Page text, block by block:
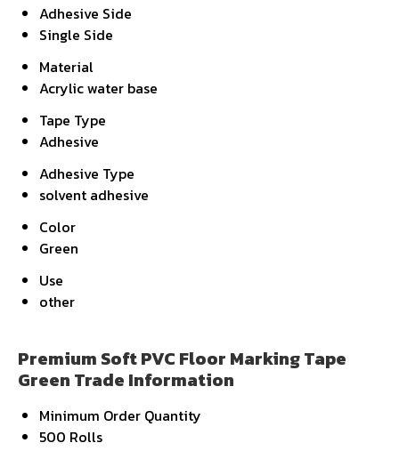
Adhesive Side
Single Side
Material
Acrylic water base
Tape Type
Adhesive
Adhesive Type
solvent adhesive
Color
Green
Use
other
Premium Soft PVC Floor Marking Tape
Green Trade Information
Minimum Order Quantity
500 Rolls